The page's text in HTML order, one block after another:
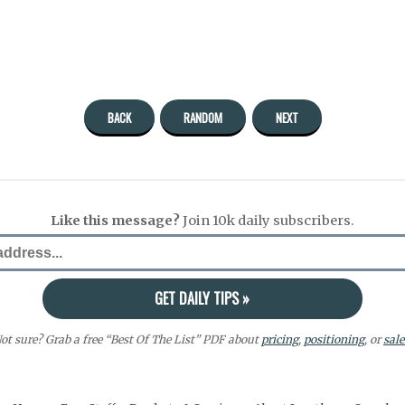
BACK RANDOM NEXT
Like this message?Join 10k daily subscribers.
sure? Grab a free “Best Of The List” PDF about pricing, positioning, or